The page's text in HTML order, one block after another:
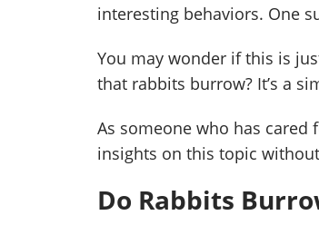
interesting behaviors. One
You may wonder if this is
that rabbits burrow? It’s a
As someone who has cared
insights on this topic
Do Rabbits